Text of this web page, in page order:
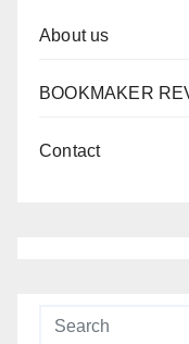
About us
BOOKMAKER
Contact